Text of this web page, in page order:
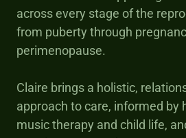
across every stage of the
from puberty through
perimenopause.
Claire brings a holistic,
approach to care, informed by
music therapy and child life,